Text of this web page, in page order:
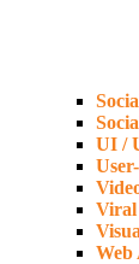
UI /
Viral
Web